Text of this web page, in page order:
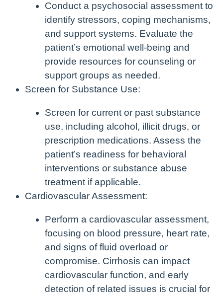
Conduct a psychosocial assessment to
identify stressors, coping mechanisms,
and support systems. Evaluate the
patient’s emotional well-being and
provide resources for counseling or
support groups as needed.
Screen for Substance Use:
Screen for current or past substance
use, including alcohol, illicit drugs, or
prescription medications. Assess the
patient’s readiness for behavioral
interventions or substance abuse
treatment if applicable.
Cardiovascular Assessment:
Perform a cardiovascular assessment,
focusing on blood pressure, heart rate,
and signs of fluid overload or
compromise. Cirrhosis can impact
cardiovascular function, and early
detection of related issues is crucial for